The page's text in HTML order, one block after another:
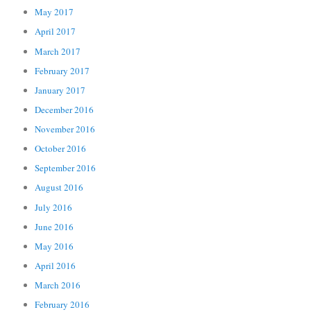
May 2017
April 2017
March 2017
February 2017
January 2017
December 2016
November 2016
October 2016
September 2016
August 2016
July 2016
June 2016
May 2016
April 2016
March 2016
February 2016